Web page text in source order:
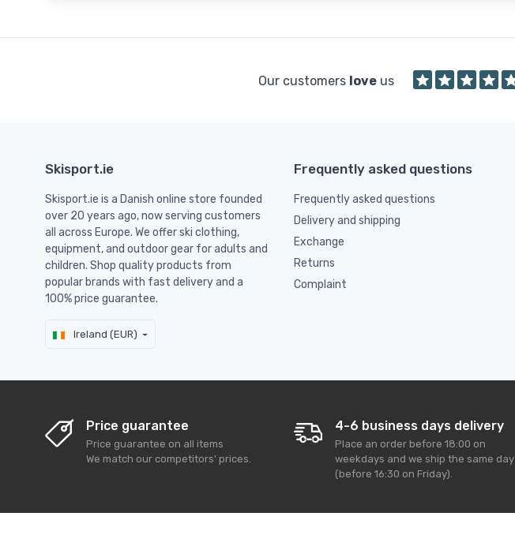
Our customers love us
Skisport.ie
Skisport.ie is a Danish online store founded
over 20 years ago, now serving customers
all across Europe. We offer ski clothing,
equipment, and outdoor gear for adults and
children. Shop quality products from
popular brands with fast delivery and a
100% price guarantee.
Ireland (EUR)
Frequently asked questions
Frequently asked questions
Delivery and shipping
Exchange
Returns
Complaint
Price guarantee
Price guarantee on all items
We match our competitors' prices.
4-6 business days delivery
Place an order before 18:00 on
weekdays and we ship the same day
(before 16:30 on Friday).